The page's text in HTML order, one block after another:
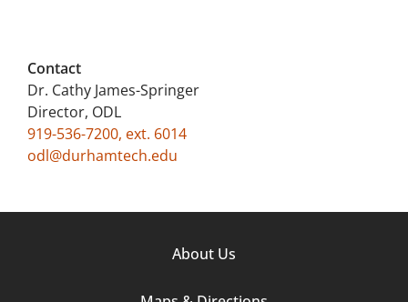
Contact
Dr. Cathy James-Springer
Director, ODL
919-536-7200, ext. 6014
odl@durhamtech.edu
About Us